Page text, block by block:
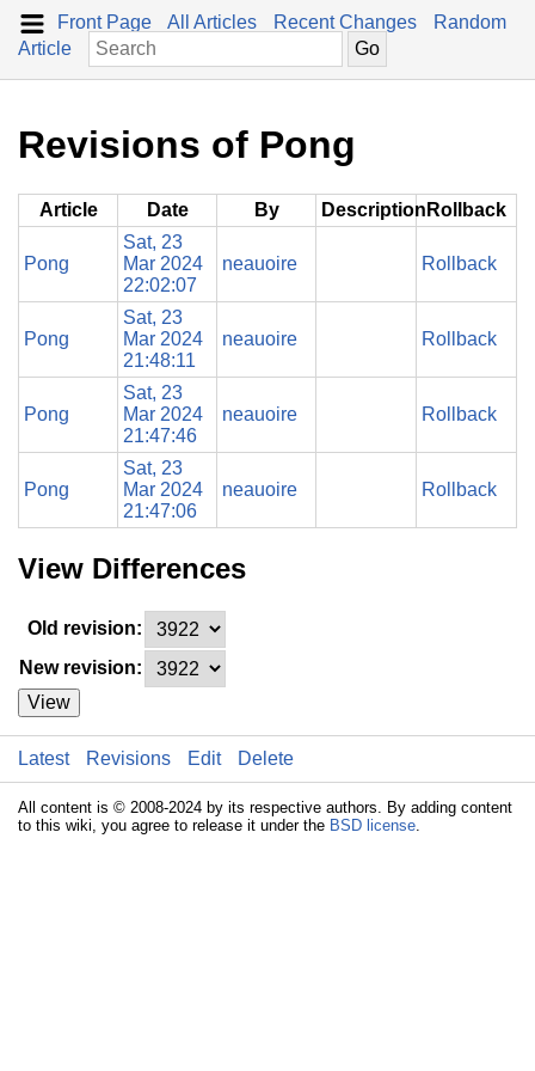
Front Page All Articles Recent Changes
Random
Article
Revisions of Pong
Article Date By Description Rollback
Pong
Sat, 23
Mar 2024
22:02:07
neauoire Rollback
Pong
Sat, 23
Mar 2024
21:48:11
neauoire Rollback
Pong
Sat, 23
Mar 2024
21:47:46
neauoire Rollback
Pong
Sat, 23
Mar 2024
21:47:06
neauoire Rollback
View Differences
Old revision:
New revision:
View
Latest Revisions Edit Delete
All content is © 2008-2024 by its respective authors. By adding content
to this wiki, you agree to release it under the BSD license.